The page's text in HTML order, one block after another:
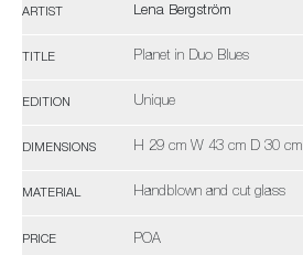
ARTIST Lena Bergström
TITLE Planet in Duo Blues
EDITION Unique
DIMENSIONS H 29 cm W 43 cm D 30 cm
MATERIAL Handblown and cut glass
PRICE POA